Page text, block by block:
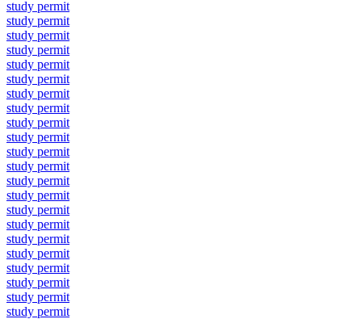
study permit
study permit
study permit
study permit
study permit
study permit
study permit
study permit
study permit
study permit
study permit
study permit
study permit
study permit
study permit
study permit
study permit
study permit
study permit
study permit
study permit
study permit